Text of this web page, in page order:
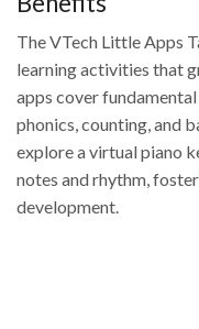
The VTech Little Apps
learning activities that
apps cover
phonics, counting, and
explore a virtual piano
notes and rhythm,
development.